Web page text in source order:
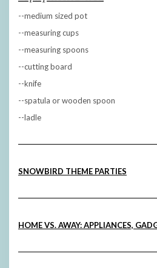
--medium sized pot
--measuring cups
--measuring spoons
--cutting board
--knife
--spatula or wooden spoon
--ladle
SNOWBIRD THEME PARTIES
HOME VS. AWAY: APPLIANCES,